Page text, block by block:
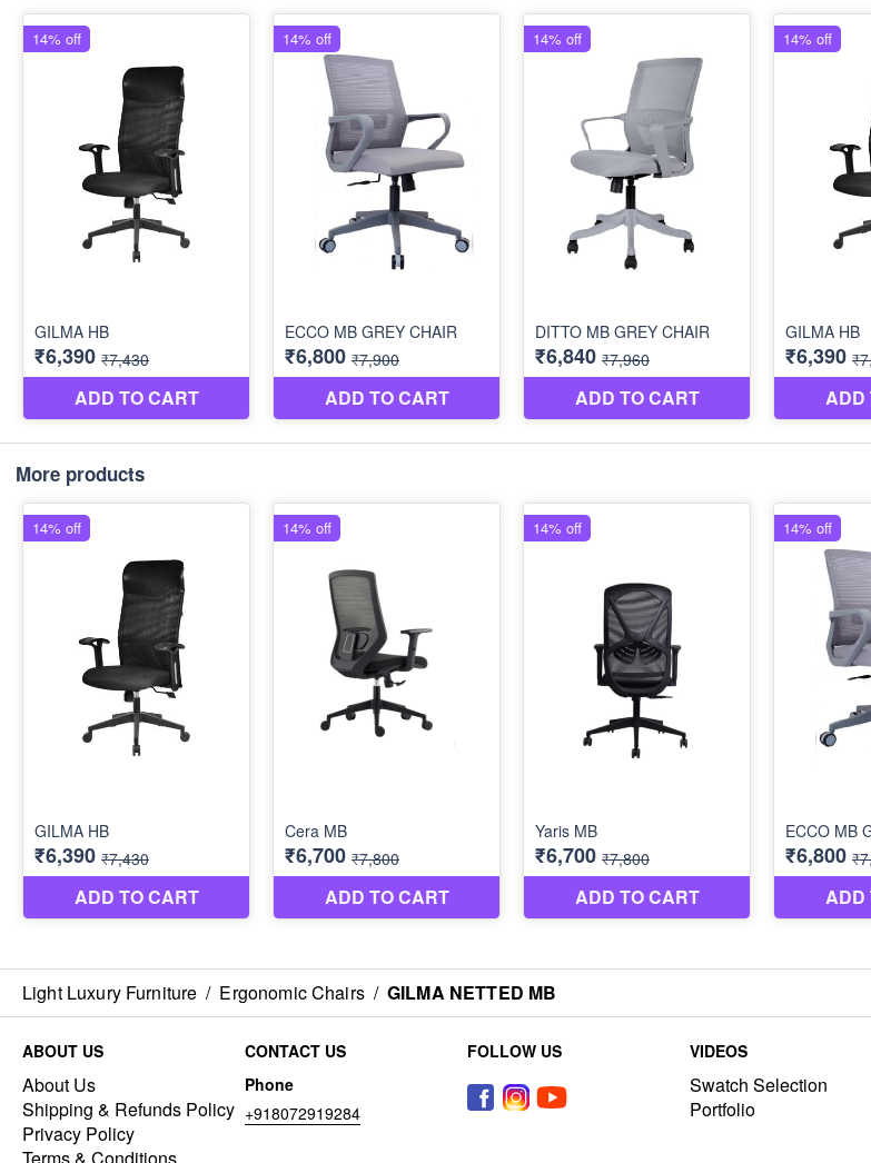
More products
Light Luxury Furniture / Ergonomic Chairs / GILMA NETTED MB
ABOUT US
About Us
Shipping & Refunds Policy
Privacy Policy
CONTACT US
Phone
+918072919284
FOLLOW US VIDEOS
Swatch Selection
Portfolio